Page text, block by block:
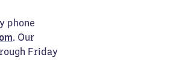
phone
. Our
Friday